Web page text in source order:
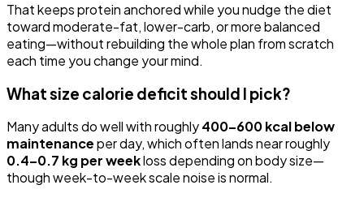
That keeps protein anchored while you nudge the diet
toward moderate-fat, lower-carb, or more balanced
eating—without rebuilding the whole plan from scratch
each time you change your mind.
What size calorie deficit should I pick?
Many adults do well with roughly400–600 kcal below
maintenanceper day, which often lands near roughly
0.4–0.7 kg per weekloss depending on body size—
though week-to-week scale noise is normal.